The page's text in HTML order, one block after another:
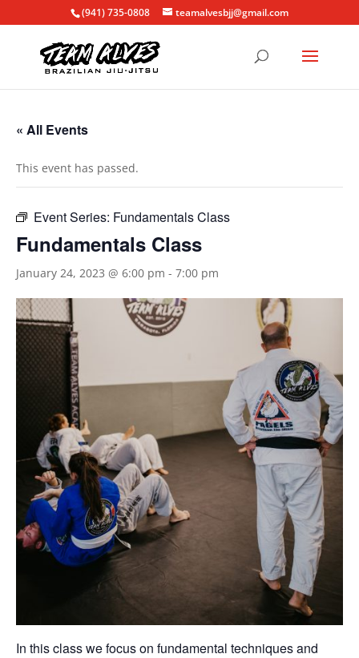
(941) 735-0808 teamalvesbjj@gmail.com
« All Events
This event has passed.
Event Series: Fundamentals Class
Fundamentals Class
January 24, 2023 @ 6:00 pm - 7:00 pm
In this class we focus on fundamental techniques and